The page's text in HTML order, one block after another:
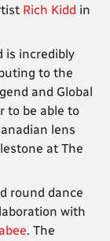
Rich Kidd in
is incredibly
to the
and Global
to be able to
lens
at The
round dance
with
. The